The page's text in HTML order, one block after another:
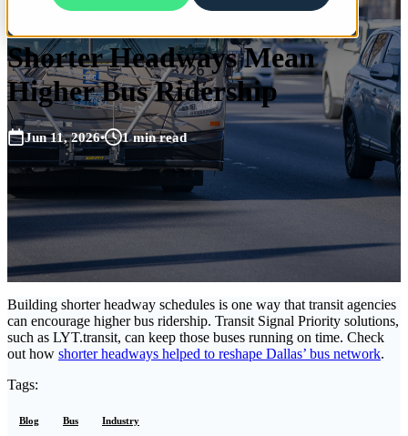
Bus Industry
Shorter Headways Mean
Higher Bus Ridership
Jun 11, 2026• 1 min read
Building shorter headway schedules is one way that transit agencies
can encourage higher bus ridership. Transit Signal Priority solutions,
such as LYT.transit, can keep those buses running on time. Check
out how shorter headways helped to reshape Dallas’ bus network.
Tags:
Blog Bus Industry